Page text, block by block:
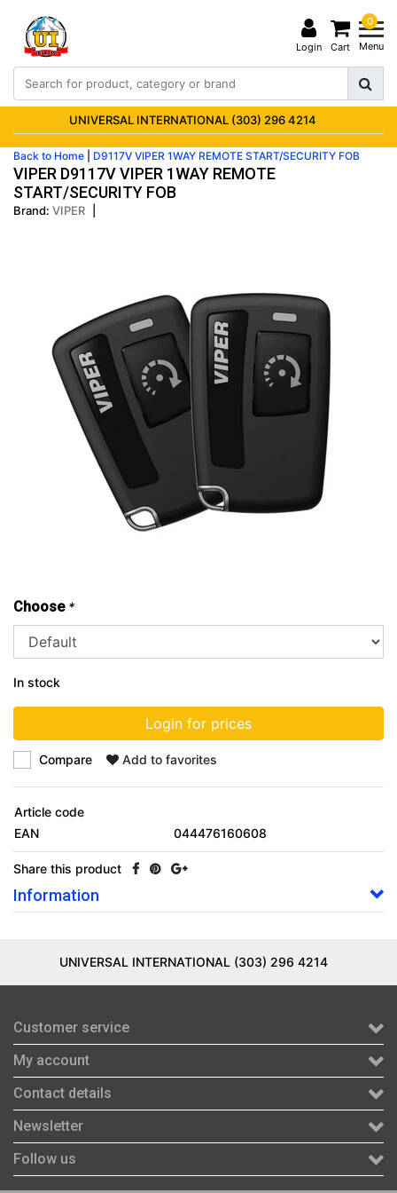
Login
0
Cart Menu
UNIVERSAL INTERNATIONAL (303) 296 4214
Back to Home D9117V VIPER 1WAY REMOTE START/SECURITY FOB
VIPER D9117V VIPER 1WAY REMOTE
START/SECURITY FOB
Brand: VIPER
Choose *
In stock
Login for prices
Compare Add to favorites
Article code
EAN
044476160608
Share this product
Information
UNIVERSAL INTERNATIONAL (303) 296 4214
Customer service
My account
Contact details
Newsletter
Follow us